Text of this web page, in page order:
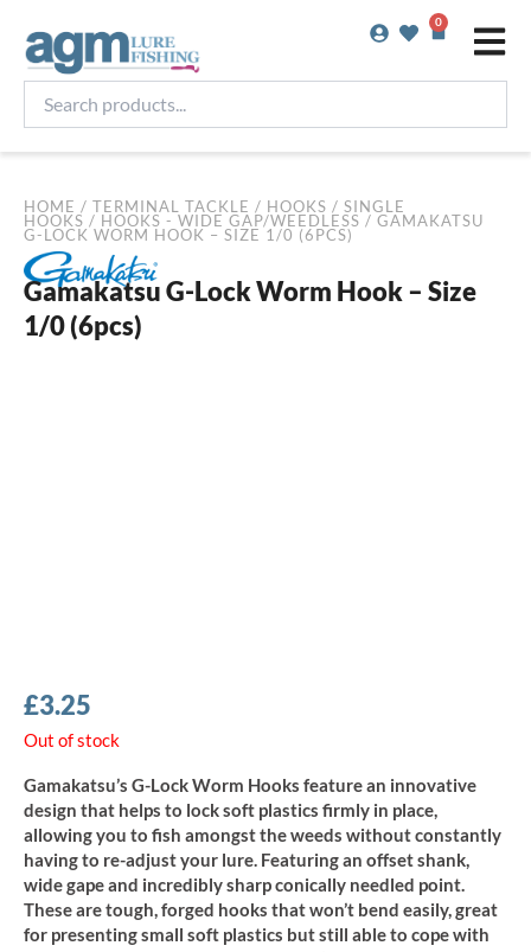
content
0
Basket
products...
HOME / TERMINAL TACKLE / HOOKS / SINGLE
HOOKS / HOOKS - WIDE GAP/WEEDLESS / GAMAKATSU
G-LOCK WORM HOOK – SIZE 1/0 (6PCS)
Gamakatsu G-Lock Worm Hook – Size
1/0 (6pcs)
£3.25
Out of stock
Gamakatsu’s G-Lock Worm Hooks feature an innovative
design that helps to lock soft plastics firmly in place,
allowing you to fish amongst the weeds without constantly
having to re-adjust your lure. Featuring an offset shank,
wide gape and incredibly sharp conically needled point.
These are tough, forged hooks that won’t bend easily, great
for presenting small soft plastics but still able to cope with